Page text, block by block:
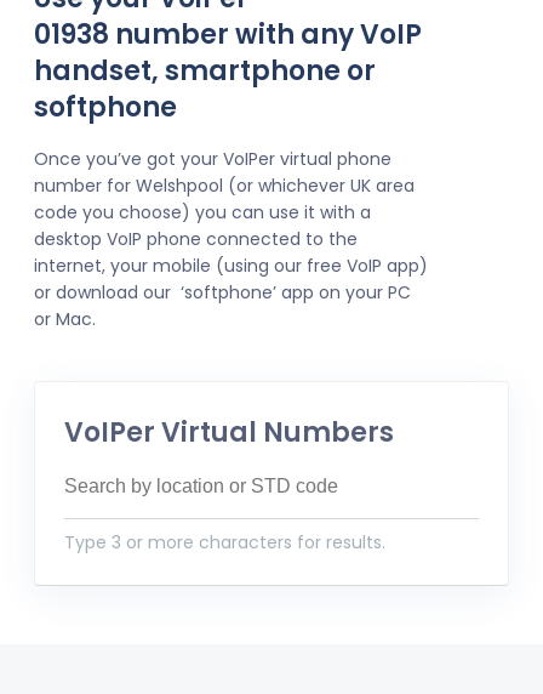
01938 number with any VoIP
handset, smartphone or
softphone
Once you’ve got your VoIPer virtual phone
number for Welshpool (or whichever UK area
code you choose) you can use it with a
desktop VoIP phone connected to the
internet, your mobile (using our free VoIP app)
or download our ‘softphone’ app on your PC
or Mac.
VoIPer Virtual Numbers
Type 3 or more characters for results.